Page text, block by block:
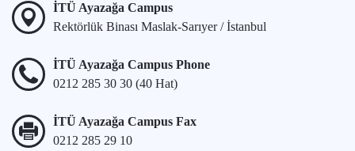
İTÜ Ayazağa Campus
Rektörlük Binası Maslak-Sarıyer / İstanbul
İTÜ Ayazağa Campus Phone
0212 285 30 30 (40 Hat)
İTÜ Ayazağa Campus Fax
0212 285 29 10